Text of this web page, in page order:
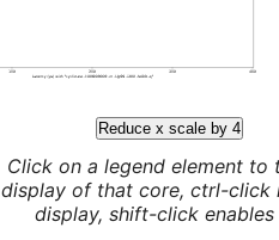
Reduce x scale by 4
Click on a legend element to
display of that core, ctrl-click
display, shift-click enables